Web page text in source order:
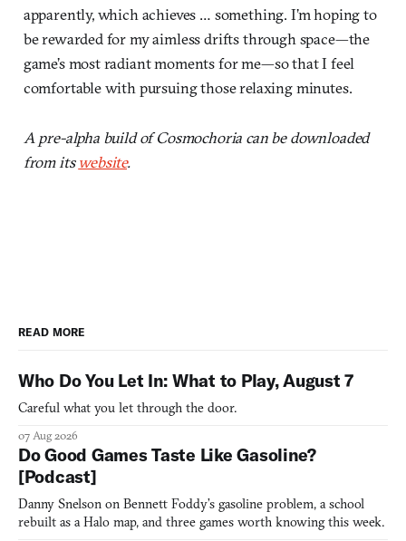
apparently, which achieves … something. I’m hoping to
be rewarded for my aimless drifts through space—the
game’s most radiant moments for me—so that I feel
comfortable with pursuing those relaxing minutes.
A pre-alpha build of Cosmochoria can be downloaded
from itswebsite.
READ MORE
Who Do You Let In: What to Play, August 7
Careful what you let through the door.
07 Aug 2026
Do Good Games Taste Like Gasoline?
[Podcast]
Danny Snelson on Bennett Foddy’s gasoline problem, a school
rebuilt as a Halo map, and three games worth knowing this week.